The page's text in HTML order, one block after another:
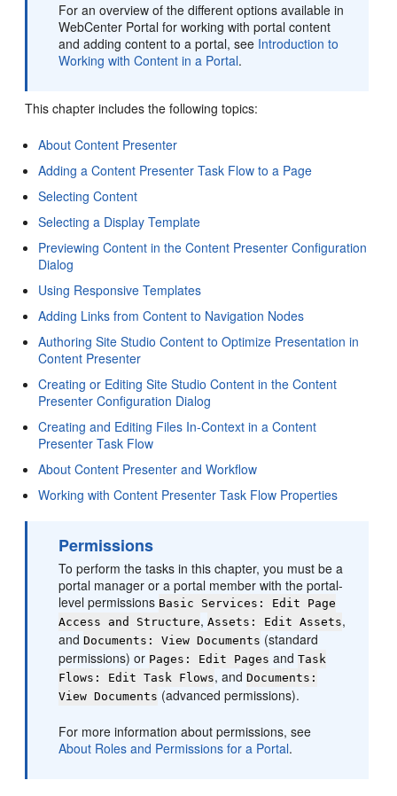
For an overview of the different options available in
WebCenter Portal for working with portal content
and adding content to a portal, see Introduction to
Working with Content in a Portal.
This chapter includes the following topics:
About Content Presenter
Adding a Content Presenter Task Flow to a Page
Selecting Content
Selecting a Display Template
Previewing Content in the Content Presenter Configuration
Dialog
Using Responsive Templates
Adding Links from Content to Navigation Nodes
Authoring Site Studio Content to Optimize Presentation in
Content Presenter
Creating or Editing Site Studio Content in the Content
Presenter Configuration Dialog
Creating and Editing Files In-Context in a Content
Presenter Task Flow
About Content Presenter and Workflow
Working with Content Presenter Task Flow Properties
Permissions
To perform the tasks in this chapter, you must be a
portal manager or a portal member with the portal-
level permissions Basic Services: Edit Page
Access and Structure,Assets: Edit Assets,
andDocuments: View Documents (standard
permissions) or Pages: Edit Pages andTask
Flows: Edit Task Flows, andDocuments:
View Documents (advanced permissions).
For more information about permissions, see
About Roles and Permissions for a Portal.